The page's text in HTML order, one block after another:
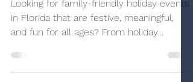
Love
Looking for family-friendly holiday events